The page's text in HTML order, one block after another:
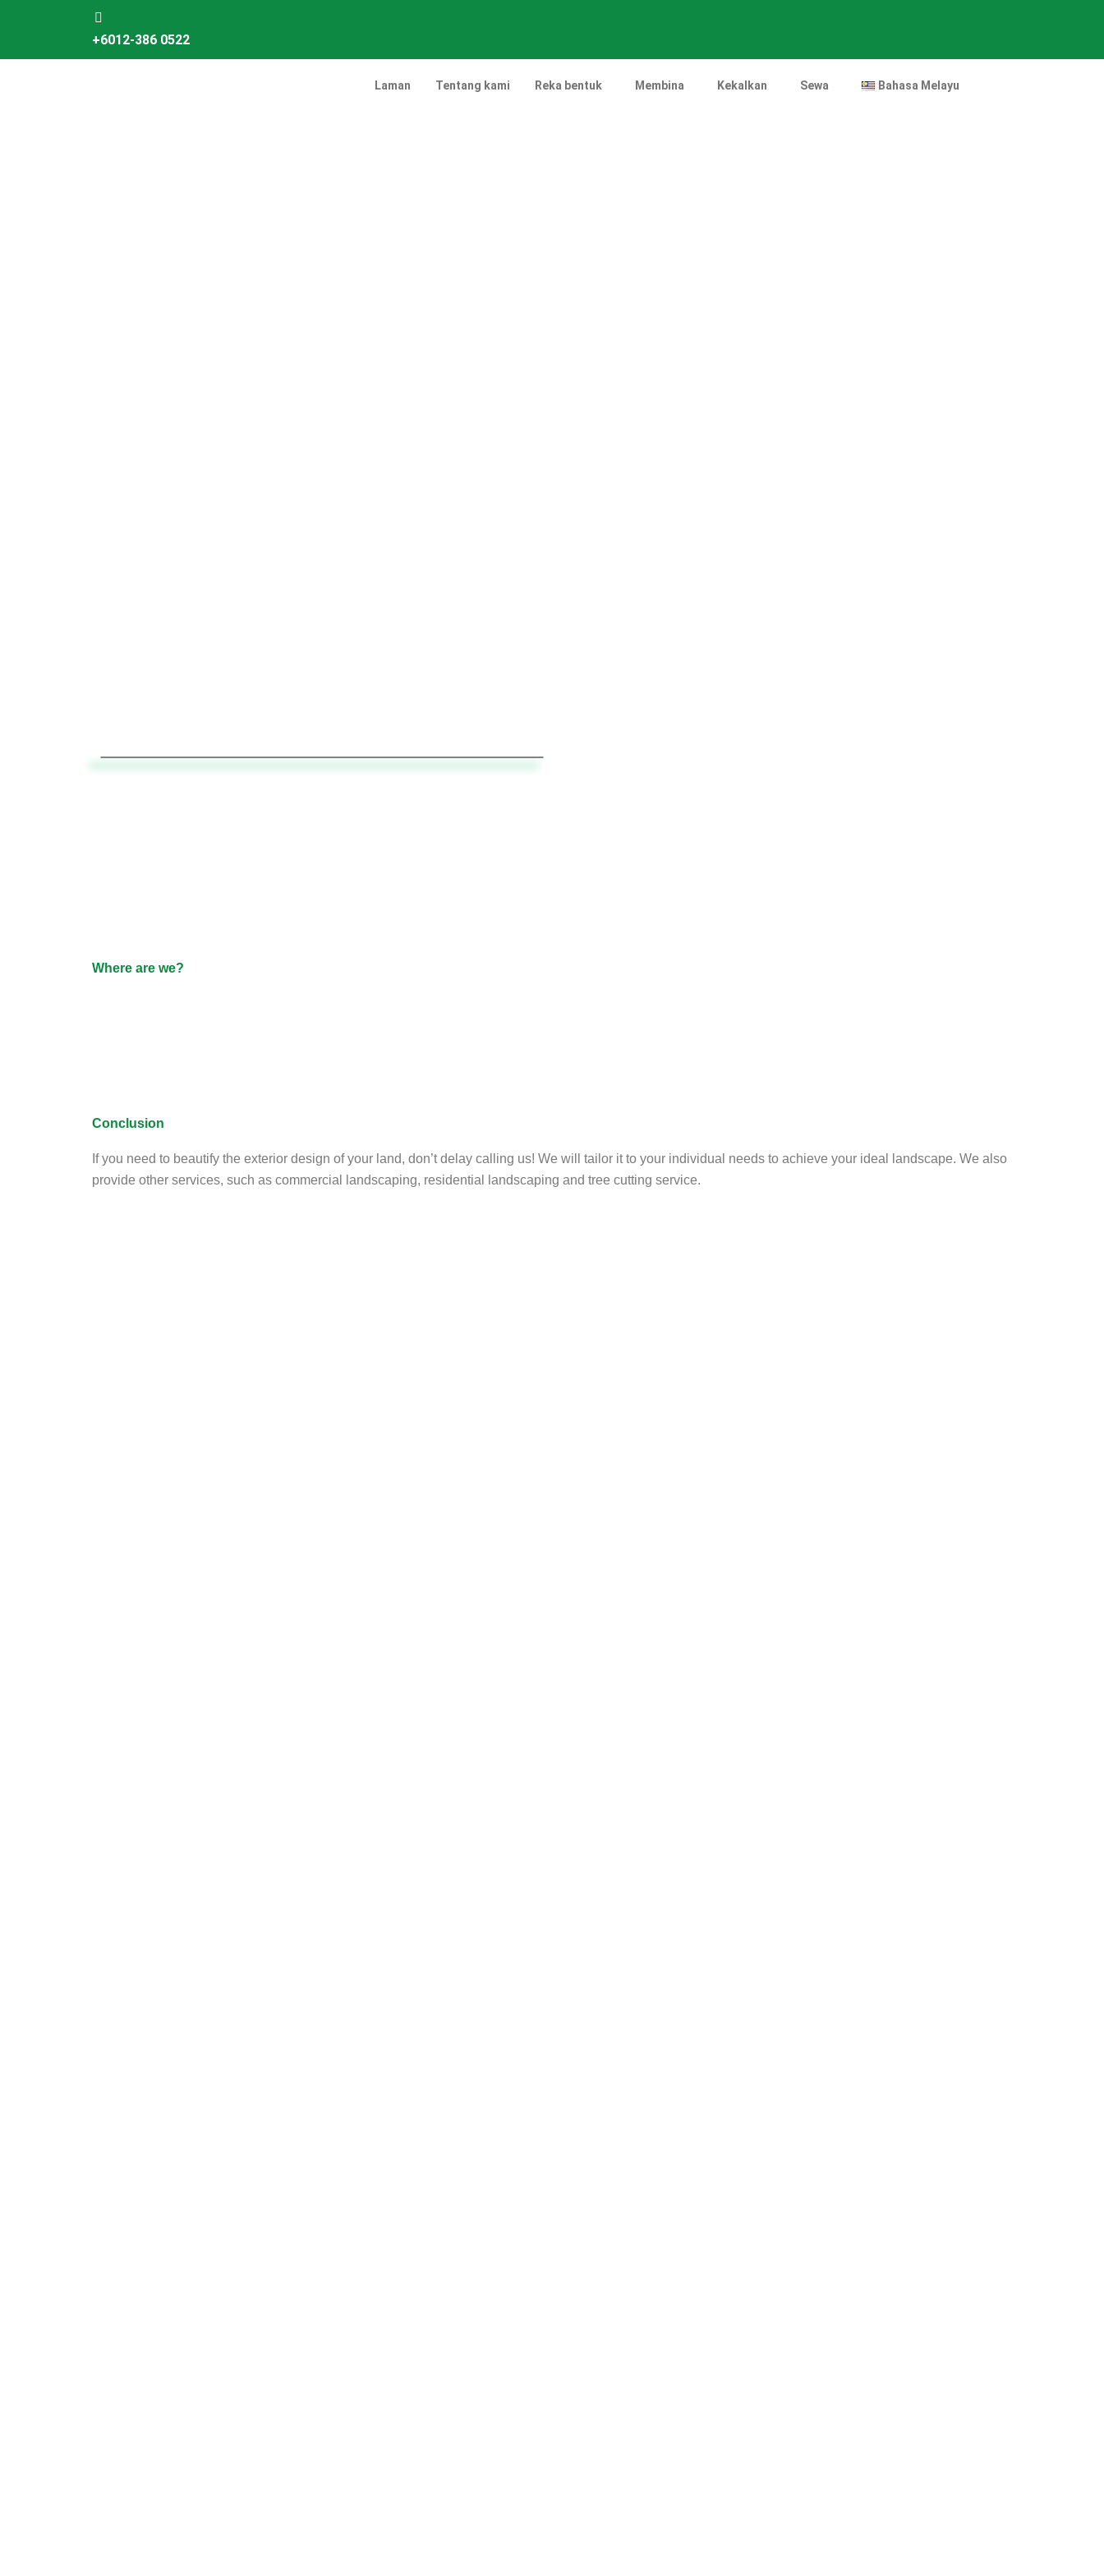
+6012-386 0522
Laman Tentang kami Reka bentuk Membina Kekalkan Sewa Bahasa Melayu
Where are we?
Conclusion
If you need to beautify the exterior design of your land, don’t delay calling us! We will tailor it to your individual needs to achieve your ideal landscape. We also
provide other services, such as commercial landscaping, residential landscaping and tree cutting service.